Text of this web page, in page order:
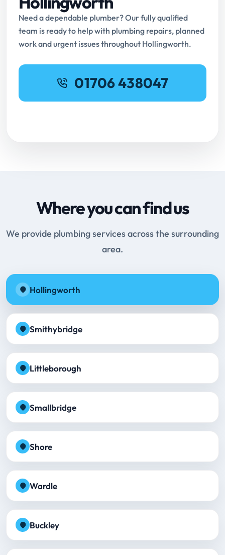
Need a dependable plumber? Our fully qualified
team is ready to help with plumbing repairs, planned
work and urgent issues throughout Hollingworth.
01706 438047
Where you can find us
We provide plumbing services across the surrounding
area.
Hollingworth
Smithybridge
Littleborough
Smallbridge
Shore
Wardle
Buckley